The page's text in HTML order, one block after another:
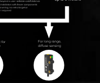
a user-settable cutoff distance
installation with fewer components
wiring; no retro target or
required
for
For long range,
diffuse sensing